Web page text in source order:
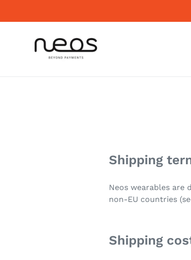
Shipping
Neos wearables are
non-EU countries
Shipping